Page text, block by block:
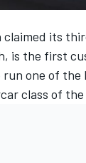
its
is the first
one of the
class of the